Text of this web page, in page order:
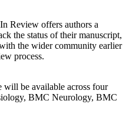
Review offers authors a
the status of their manuscript,
the wider community earlier
process.
will be available across four
BMC Neurology, BMC